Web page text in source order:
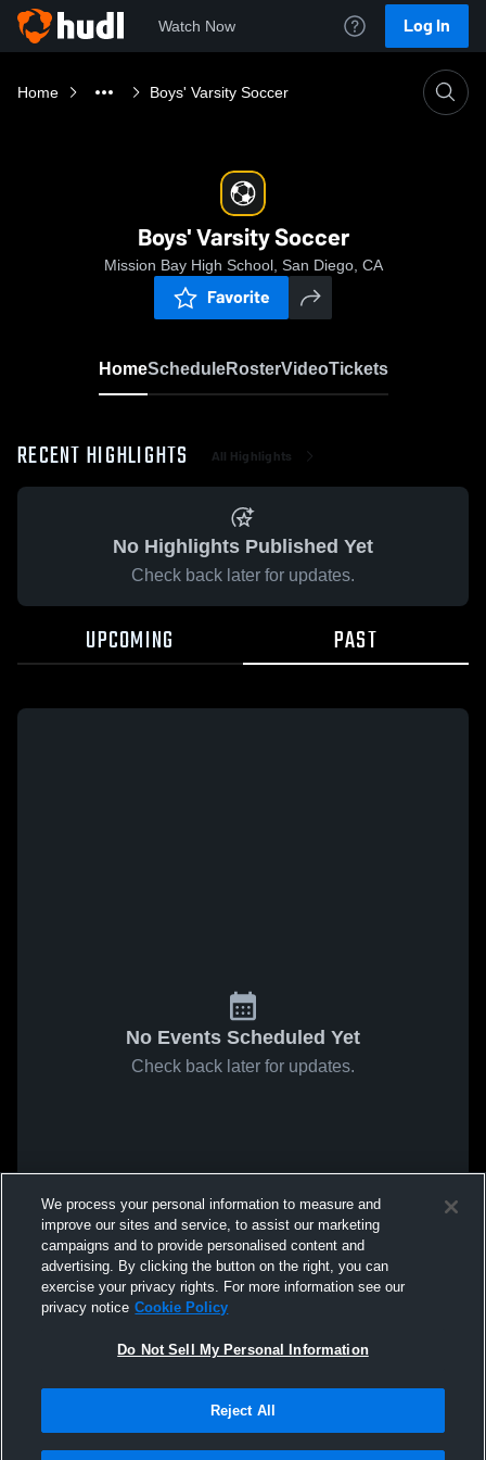
Watch Now Log In
Home Boys' Varsity Soccer
Boys' Varsity Soccer
Mission Bay High School, San Diego, CA
Favorite
HomeScheduleRosterVideoTickets
RECENT HIGHLIGHTS All Highlights
No Highlights Published Yet
Check back later for updates.
UPCOMING PAST
No Events Scheduled Yet
Check back later for updates.
We process your personal information to measure and
improve our sites and service, to assist our marketing
campaigns and to provide personalised content and
advertising. By clicking the button on the right, you can
exercise your privacy rights. For more information see our
privacy notice Cookie Policy
Do Not Sell My Personal Information
Reject All